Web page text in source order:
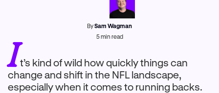
BySam Wagman
5min read
It’s kind of wild how quickly things can
change and shift in the NFL landscape,
especially when it comes to running backs.